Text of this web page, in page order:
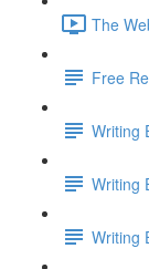
The
Free
Writing
Writing
Writing